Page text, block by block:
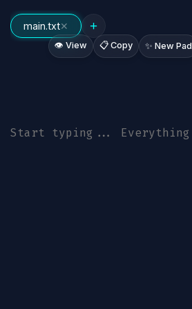
main.txt✕ +
👁️ View 📋 Copy ✨ New Pad